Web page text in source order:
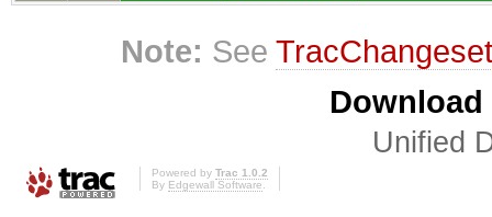
Note: See
Unified
Powered by Trac 1.0.2
By Edgewall Software